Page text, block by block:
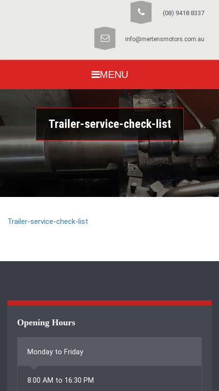
(08) 9418 8337
info@mertensmotors.com.au
MENU
Trailer-service-check-list
Trailer-service-check-list
Opening Hours
Monday to Friday
8:00 AM to 16:30 PM